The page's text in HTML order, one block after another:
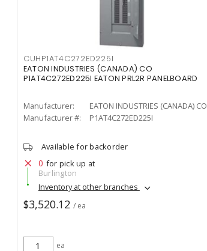
CUHP1AT4C272ED225I
EATON INDUSTRIES (CANADA) CO
P1AT4C272ED225I EATON PRL2R PANELBOARD
Manufacturer:
EATON INDUSTRIES (CANADA) CO
Manufacturer #:
P1AT4C272ED225I
Available for backorder
0 for pick up at
Burlington
Inventory at other branches
$3,520.12 / ea
ea